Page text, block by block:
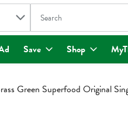
The following text field
Save Shop